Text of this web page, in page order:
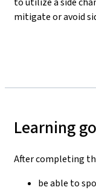
mitigate or avoid
Learning
After completing
be able to